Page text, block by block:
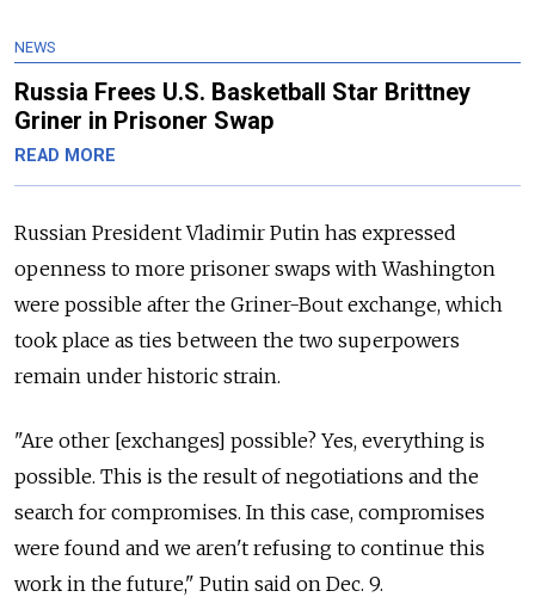
NEWS
Russia Frees U.S. Basketball Star Brittney
Griner in Prisoner Swap
READ MORE
Russian President Vladimir Putin has expressed
openness to more prisoner swaps with Washington
were possible after the Griner-Bout exchange, which
took place as ties between the two superpowers
remain under historic strain.
"Are other [exchanges] possible? Yes, everything is
possible. This is the result of negotiations and the
search for compromises. In this case, compromises
were found and we aren't refusing to continue this
work in the future," Putin said on Dec. 9.